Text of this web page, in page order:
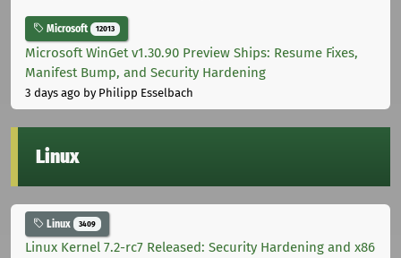
Microsoft 12013
Microsoft WinGet v1.30.90 Preview Ships: Resume Fixes,
Manifest Bump, and Security Hardening
3 days ago by Philipp Esselbach
Linux
Linux 3409
Linux Kernel 7.2-rc7 Released: Security Hardening and x86